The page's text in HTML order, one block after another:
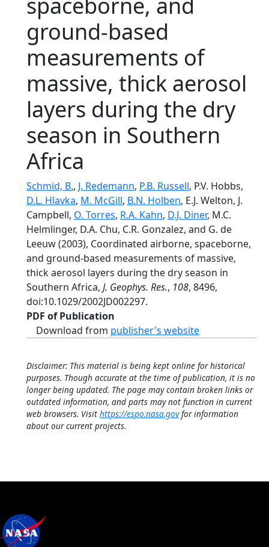
ground-based
measurements of
massive, thick aerosol
layers during the dry
season in Southern
Africa
Schmid, B., J. Redemann, P.B. Russell, P.V. Hobbs,
D.L. Hlavka, M. McGill, B.N. Holben, E.J. Welton, J.
Campbell, O. Torres, R.A. Kahn, D.J. Diner, M.C.
Helmlinger, D.A. Chu, C.R. Gonzalez, and G. de
Leeuw (2003), Coordinated airborne, spaceborne,
and ground-based measurements of massive,
thick aerosol layers during the dry season in
Southern Africa, J. Geophys. Res., 108, 8496,
doi:10.1029/2002JD002297.
PDF of Publication
Download from publisher's website
Disclaimer: This material is being kept online for historical
purposes. Though accurate at the time of publication, it is no
longer being updated. The page may contain broken links or
outdated information, and parts may not function in current
web browsers. Visit https://espo.nasa.govfor information
about our current projects.